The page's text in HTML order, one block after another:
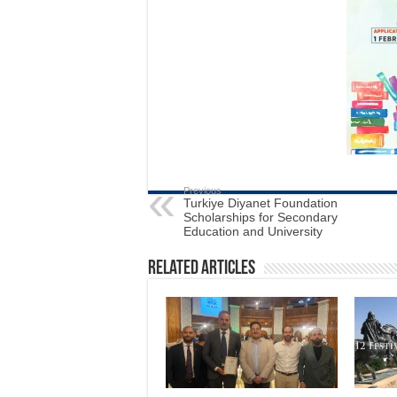
Previous
Turkiye Diyanet Foundation
Scholarships for Secondary
Education and University
Related Articles